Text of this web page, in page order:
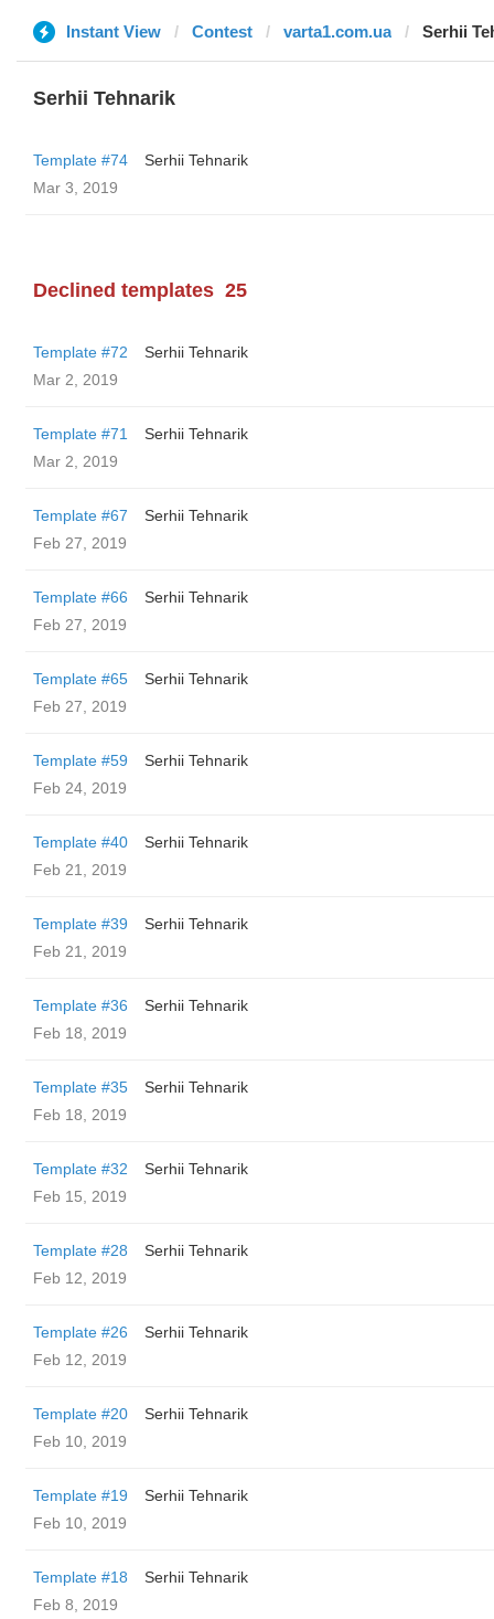
Instant View Contest varta1.com.ua Serhii
Serhii Tehnarik
Template #74
Serhii Tehnarik
Mar 3, 2019
Declined templates 25
Template #72
Serhii Tehnarik
Mar 2, 2019
Template #71
Serhii Tehnarik
Mar 2, 2019
Template #67
Serhii Tehnarik
Feb 27, 2019
Template #66
Serhii Tehnarik
Feb 27, 2019
Template #65
Serhii Tehnarik
Feb 27, 2019
Template #59
Serhii Tehnarik
Feb 24, 2019
Template #40
Serhii Tehnarik
Feb 21, 2019
Template #39
Serhii Tehnarik
Feb 21, 2019
Template #36
Serhii Tehnarik
Feb 18, 2019
Template #35
Serhii Tehnarik
Feb 18, 2019
Template #32
Serhii Tehnarik
Feb 15, 2019
Template #28
Serhii Tehnarik
Feb 12, 2019
Template #26
Serhii Tehnarik
Feb 12, 2019
Template #20
Serhii Tehnarik
Feb 10, 2019
Template #19
Serhii Tehnarik
Feb 10, 2019
Template #18
Serhii Tehnarik
Feb 8, 2019